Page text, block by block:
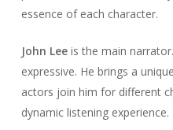
essence of each character.
John Leeis the main
expressive. He brings a
actors join him for different
dynamic listening experience.